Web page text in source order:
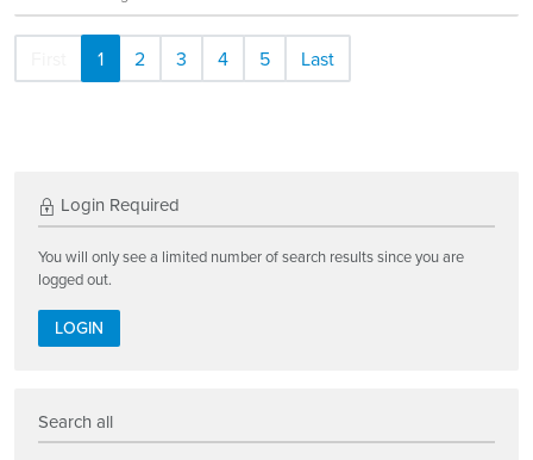
1 2 3 4 5 Last
Login Required
You will only see a limited number of search results since you are
logged out.
LOGIN
Search all